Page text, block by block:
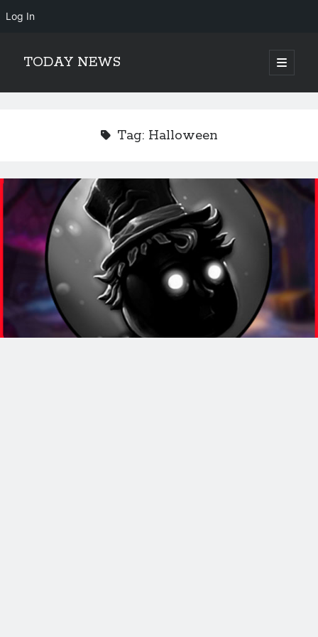
Log In
TODAY NEWS
open
primary
Sidebar
Tag: Halloween